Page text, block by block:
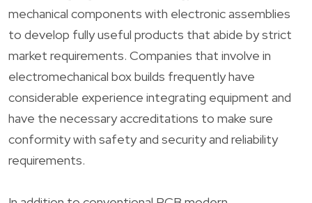
mechanical components with electronic assemblies
to develop fully useful products that abide by strict
market requirements. Companies that involve in
electromechanical box builds frequently have
considerable experience integrating equipment and
have the necessary accreditations to make sure
conformity with safety and security and reliability
requirements.